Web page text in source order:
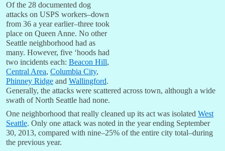
Of the 28 documented dog
attacks on USPS workers–down
from 36 a year earlier–three took
place on Queen Anne. No other
Seattle neighborhood had as
many. However, five ‘hoods had
two incidents each: Beacon Hill,
Central Area, Columbia City,
Phinney Ridge and Wallingford.
Generally, the attacks were scattered across town, although a wide
swath of North Seattle had none.
One neighborhood that really cleaned up its act was isolated West
Seattle. Only one attack was noted in the year ending September
30, 2013, compared with nine–25% of the entire city total–during
the previous year.